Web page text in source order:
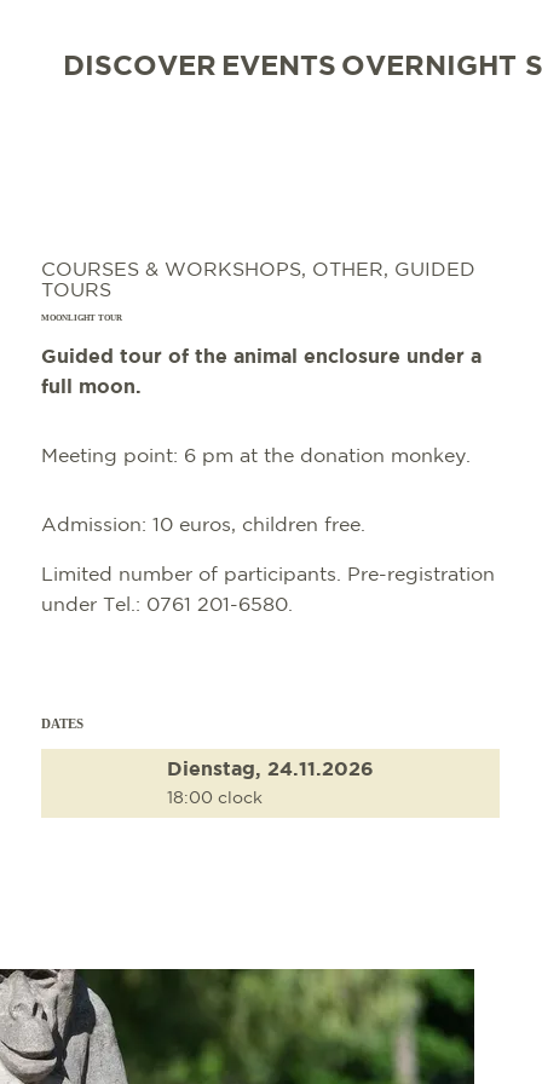
DISCOVER EVENTS OVERNIGHT
COURSES & WORKSHOPS, OTHER, GUIDED
TOURS
MOONLIGHT TOUR
Guided tour of the animal enclosure under a
full moon.
Meeting point: 6 pm at the donation monkey.
Admission: 10 euros, children free.
Limited number of participants. Pre-registration
under Tel.: 0761 201-6580.
DATES
Dienstag, 24.11.2026
18:00 clock